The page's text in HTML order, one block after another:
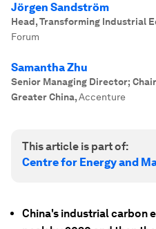
Jörgen Sandström
Head, Transforming Industrial
Forum
Samantha Zhu
Senior Managing Director;
Greater China,Accenture
This article is part of:
Centre for Energy and
China's industrial carbon